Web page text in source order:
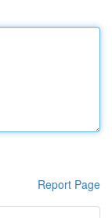
Report Page